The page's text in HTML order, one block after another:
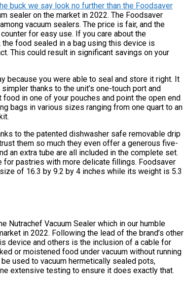
buck we say look no further than the Foodsaver
sealer on the market in 2022. The Foodsaver
vacuum sealers. The price is fair, and the
for easy use. If you care about the
the food sealed in a bag using this device is
This could result in significant savings on your
because you were able to seal and store it right. It
thanks to the unit’s one-touch port and
in one of your pouches and point the open end
bags in various sizes ranging from one quart to an
to the patented dishwasher safe removable drip
them so much they even offer a generous five-
an extra tube are all included in the complete set.
for pastries with more delicate fillings. Foodsaver
of 16.3 by 9.2 by 4 inches while its weight is 5.3
Nutrachef Vacuum Sealer which in our humble
in 2022. Following the lead of the brand’s other
device and others is the inclusion of a cable for
or moistened food under vacuum without running
used to vacuum hermetically sealed pots,
extensive testing to ensure it does exactly that.